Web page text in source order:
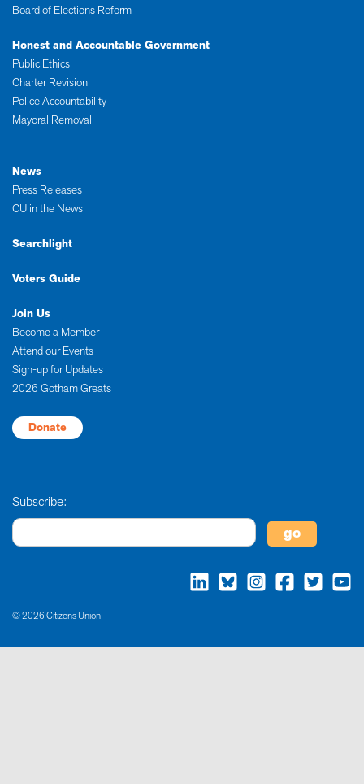
Board of Elections Reform
Honest and Accountable Government
Public Ethics
Charter Revision
Police Accountability
Mayoral Removal
News
Press Releases
CU in the News
Searchlight
Voters Guide
Join Us
Become a Member
Attend our Events
Sign-up for Updates
2026 Gotham Greats
Donate
Subscribe:
© 2026 Citizens Union